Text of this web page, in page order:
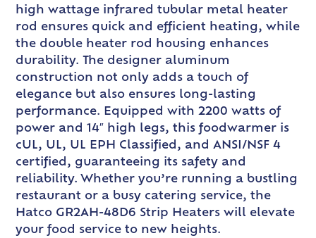
high wattage infrared tubular metal heater
rod ensures quick and efficient heating, while
the double heater rod housing enhances
durability. The designer aluminum
construction not only adds a touch of
elegance but also ensures long-lasting
performance. Equipped with 2200 watts of
power and 14″ high legs, this foodwarmer is
cUL, UL, UL EPH Classified, and ANSI/NSF 4
certified, guaranteeing its safety and
reliability. Whether you’re running a bustling
restaurant or a busy catering service, the
Hatco GR2AH-48D6 Strip Heaters will elevate
your food service to new heights.